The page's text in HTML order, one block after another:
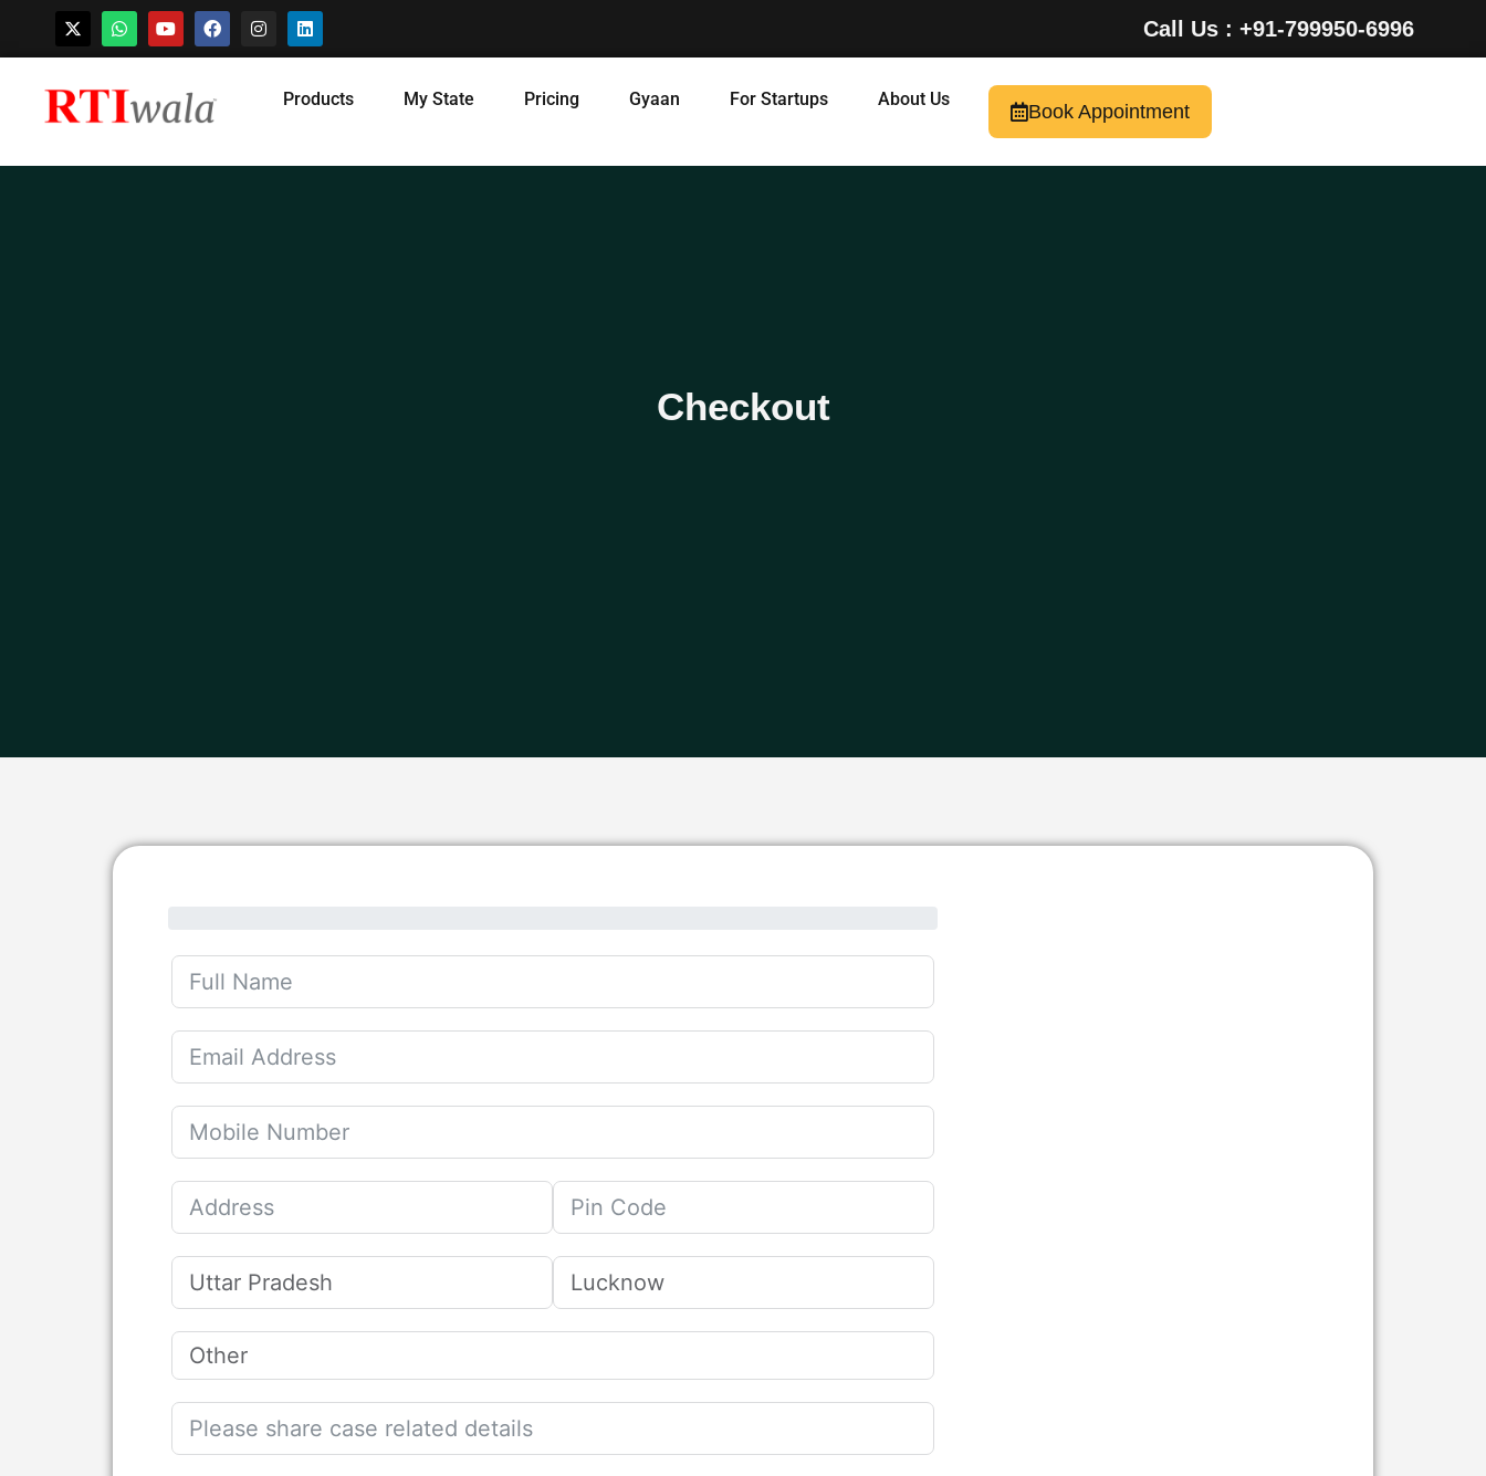
Skip
Call Us : +91-799950-6996
Products My State Pricing Gyaan For Startups About Us
Book Appointment
Checkout